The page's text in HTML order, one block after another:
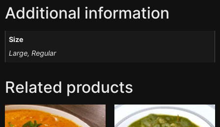
Additional information
Size
Large, Regular
Related products